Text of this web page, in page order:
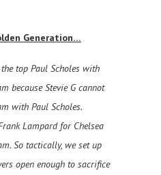
Generation…
top Paul Scholes with
because Stevie G cannot
with Paul Scholes.
Lampard for Chelsea
So tactically, we set up
open enough to sacrifice